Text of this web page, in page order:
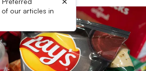
our articles in